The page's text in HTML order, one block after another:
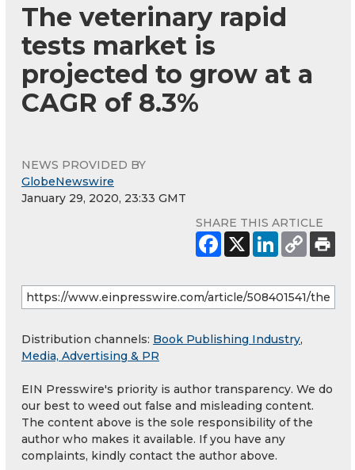
The veterinary rapid
tests market is
projected to grow at a
CAGR of 8.3%
NEWS PROVIDED BY
GlobeNewswire
January 29, 2020, 23:33 GMT
SHARE THIS ARTICLE
Distribution channels: Book Publishing Industry,
Media, Advertising & PR
EIN Presswire's priority is author transparency. We do
our best to weed out false and misleading content.
The content above is the sole responsibility of the
author who makes it available. If you have any
complaints, kindly contact the author above.